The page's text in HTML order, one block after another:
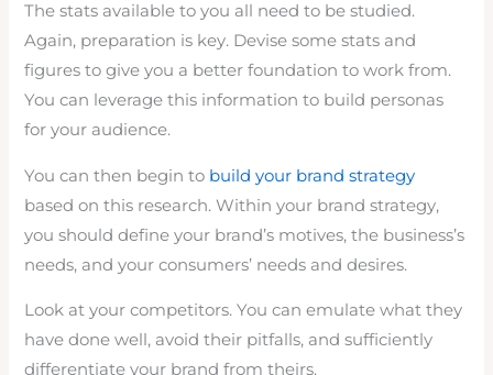
The stats available to you all need to be studied.
Again, preparation is key. Devise some stats and
figures to give you a better foundation to work from.
You can leverage this information to build personas
for your audience.
You can then begin to build your brand strategy
based on this research. Within your brand strategy,
you should define your brand’s motives, the business’s
needs, and your consumers’ needs and desires.
Look at your competitors. You can emulate what they
have done well, avoid their pitfalls, and sufficiently
differentiate your brand from theirs.